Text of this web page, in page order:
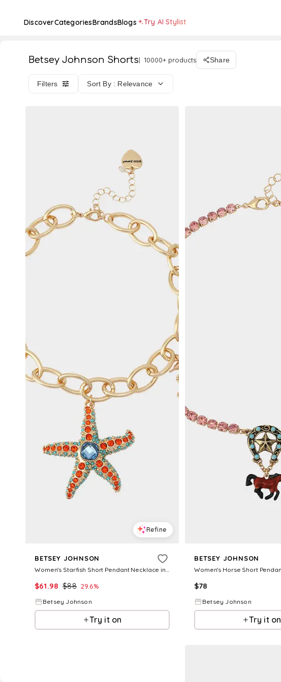
DiscoverCategoriesBrandsBlogs Try AI Stylist
Betsey Johnson Shorts 10000+ products Share
Filters Sort By : Relevance
Refine
BETSEY JOHNSON
$61.98 $88 29.6%
Betsey Johnson
Try it on
BETSEY JOHNSON
$78
Betsey Johnson
Try it on